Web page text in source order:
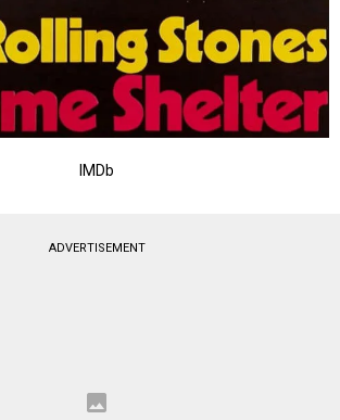
IMDb
ADVERTISEMENT